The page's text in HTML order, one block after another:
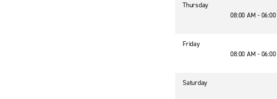
Thursday
08:00 AM -
Friday
08:00 AM -
Saturday